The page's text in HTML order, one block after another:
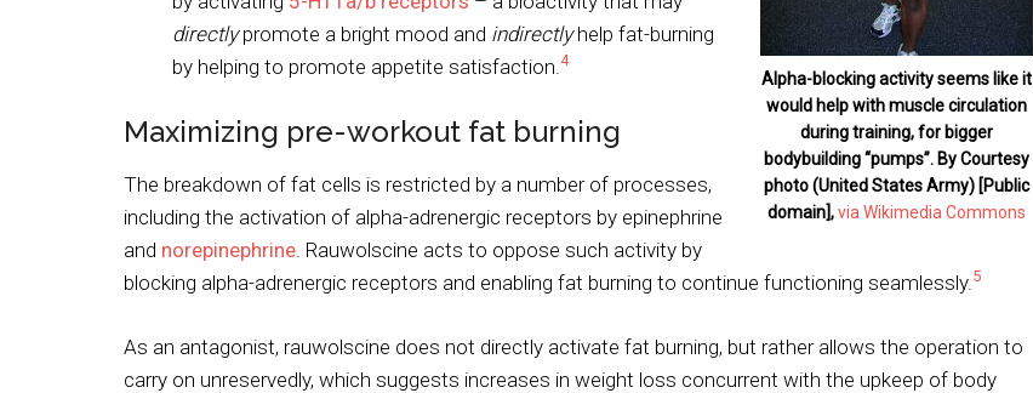
Alpha-blocking activity seems like it
would help with muscle circulation
during training, for bigger
bodybuilding “pumps”. By Courtesy
photo (United States Army) [Public
domain],via Wikimedia Commons
directlypromote a bright mood and indirectlyhelp fat-burning
by helping to promote appetite satisfaction. 4
Maximizing pre-workout fat burning
The breakdown of fat cells is restricted by a number of processes,
including the activation of alpha-adrenergic receptors by epinephrine
and norepinephrine . Rauwolscine acts to oppose such activity by
blocking alpha-adrenergic receptors and enabling fat burning to continue functioning seamlessly. 5
As an antagonist, rauwolscine does not directly activate fat burning, but rather allows the operation to
carry on unreservedly, which suggests increases in weight loss concurrent with the upkeep of body